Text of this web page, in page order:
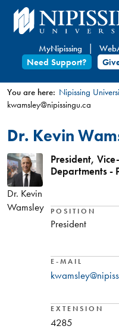
Skip
to
content
MyNipissing
Need Support?
You
are
here
You are here: Nipissing
kwamsley@nipissingu.ca
Dr. Kevin
Dr. Kevin
Wamsley
President,
Departments -
POSITION
President
E-MAIL
EXTENSION
4285